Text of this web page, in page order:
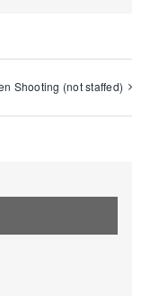
Shooting (not staffed)